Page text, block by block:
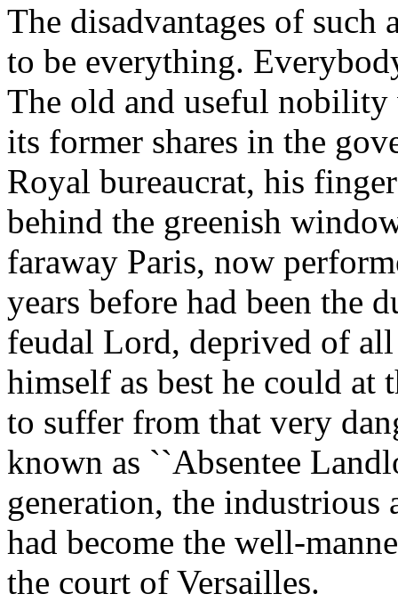
The disadvantages of such
to be everything.
The old and useful
its former shares in the
Royal bureaucrat, his
behind the greenish
faraway Paris, now
years before had been the
feudal Lord, deprived of
himself as best he could at
to suffer from that very
known as ``Absentee
generation, the industrious
had become the well-
the court of Versailles.